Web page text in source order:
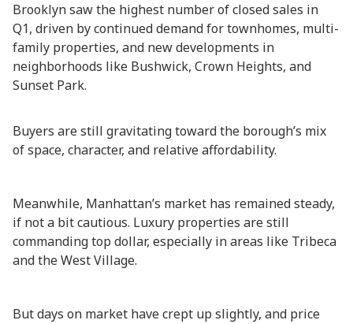
Brooklyn saw the highest number of closed sales in
Q1, driven by continued demand for townhomes, multi-
family properties, and new developments in
neighborhoods like Bushwick, Crown Heights, and
Sunset Park.
Buyers are still gravitating toward the borough’s mix
of space, character, and relative affordability.
Meanwhile, Manhattan’s market has remained steady,
if not a bit cautious. Luxury properties are still
commanding top dollar, especially in areas like Tribeca
and the West Village.
But days on market have crept up slightly, and price